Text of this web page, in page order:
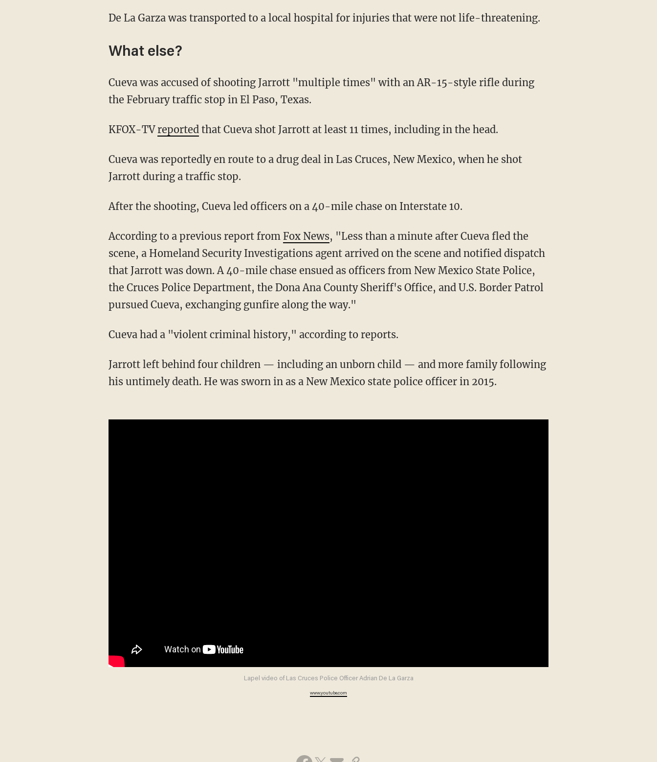
De La Garza was transported to a local hospital for injuries that were not life-threatening.
What else?
Cueva was accused of shooting Jarrott "multiple times" with an AR-15-style rifle during
the February traffic stop in El Paso, Texas.
KFOX-TV reportedthat Cueva shot Jarrott at least 11 times, including in the head.
Cueva was reportedly en route to a drug deal in Las Cruces, New Mexico, when he shot
Jarrott during a traffic stop.
After the shooting, Cueva led officers on a 40-mile chase on Interstate 10.
According to a previous report from Fox News, "Less than a minute after Cueva fled the
scene, a Homeland Security Investigations agent arrived on the scene and notified dispatch
that Jarrott was down. A 40-mile chase ensued as officers from New Mexico State Police,
the Cruces Police Department, the Dona Ana County Sheriff's Office, and U.S. Border Patrol
pursued Cueva, exchanging gunfire along the way."
Cueva had a "violent criminal history," according to reports.
Jarrott left behind four children — including an unborn child — and more family following
his untimely death. He was sworn in as a New Mexico state police officer in 2015.
Lapel video of Las Cruces Police Officer Adrian De La Garza
www.youtube.com